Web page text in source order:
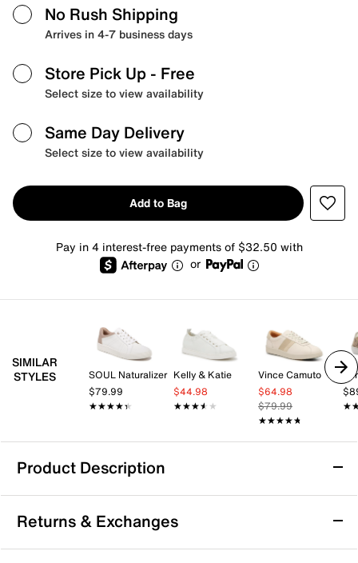
No Rush Shipping
Arrives in 4-7 business days
Store Pick Up - Free
Select size to view availability
Same Day Delivery
Select size to view availability
Add to Bag
Pay in 4 interest-free payments of $32.50 with
or
SIMILAR
STYLES
SOUL Naturalizer
$79.99
★★★★★
★★★★★
Kelly & Katie
$44.98
★★★★★
★★★★★
Vince Camuto
$64.98
$79.99
★★★★★
★★★★★
Product Description
Franco Sarto Felina Sneaker
Enjoy city commutes with the style and comfort of the
Felina sneaker from Franco Sarto. The fabric sneaker,
Returns & Exchanges